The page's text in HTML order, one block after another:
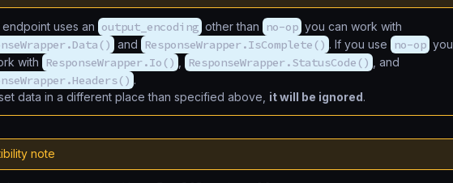
uses an output_encoding other than no-op you can work with
and ResponseWrapper.IsComplete() . If you use no-op you
with
ResponseWrapper.Io() ResponseWrapper.StatusCode() , and
.
data in a different place than specified above, it will be ignored.
note